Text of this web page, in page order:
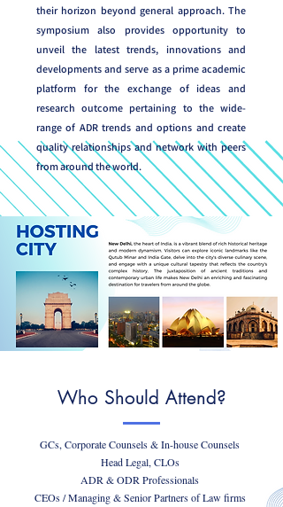
their horizon beyond general approach. The
symposium also provides opportunity to
unveil the latest trends, innovations and
developments and serve as a prime academic
platform for the exchange of ideas and
research outcome pertaining to the wide-
range of ADR trends and options and create
quality relationships and network with peers
from around the world.
Who Should Attend?
GCs, Corporate Counsels & In-house Counsels
Head Legal, CLOs
ADR & ODR Professionals
CEOs / Managing & Senior Partners of Law firms